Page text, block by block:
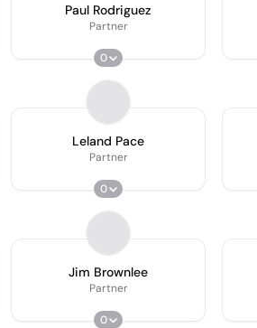
Paul Rodriguez
Partner
0
Leland Pace
Partner
0
Jim Brownlee
Partner
0